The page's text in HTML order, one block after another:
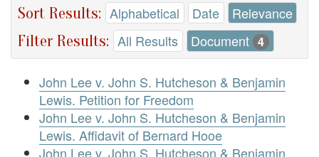
Sort Results: Alphabetical Date Relevance
Filter Results: All Results Document 4
John Lee v. John S. Hutcheson & Benjamin
Lewis. Petition for Freedom
John Lee v. John S. Hutcheson & Benjamin
Lewis. Affidavit of Bernard Hooe
John Lee v. John S. Hutcheson & Benjamin